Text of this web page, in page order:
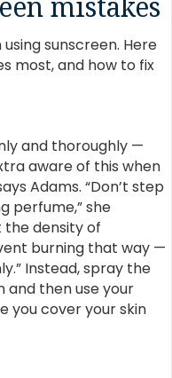
sunscreen. Here
most, and how to fix
and thoroughly —
aware of this when
Adams. “Don’t step
perfume,” she
the density of
burning that way —
Instead, spray the
and then use your
you cover your skin